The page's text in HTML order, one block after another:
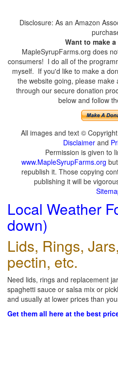
Disclosure: As an Amazon
Want to make
MapleSyrupFarms.org does
consumers! I do all of the
myself. If you'd like to make a
the website going, please
through our secure donation
below and follow
All images and text ©
Disclaimer and
Permission is given to
www.MapleSyrupFarms.org
republish it. Those copying
publishing it will be
Local Weather
down)
Lids, Rings,
pectin, etc.
Need lids, rings and replacement
spaghetti sauce or salsa mix or
and usually at lower prices than
Get them all here at the best